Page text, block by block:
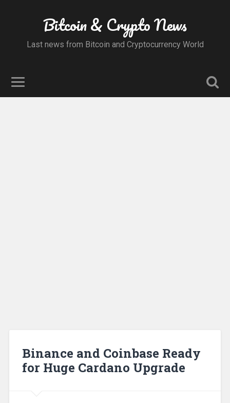
Bitcoin & Crypto News
Last news from Bitcoin and Cryptocurrency World
Binance and Coinbase Ready
for Huge Cardano Upgrade